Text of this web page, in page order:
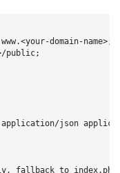
domain-name>;
public;
json
fallback to index.php